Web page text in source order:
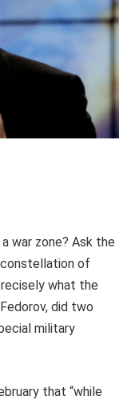
war zone? Ask the
constellation of
what the
did two
military
that “while